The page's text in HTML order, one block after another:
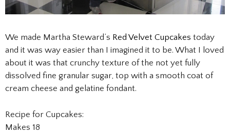
We made Martha Steward’s Red Velvet Cupcakes today
and it was way easier than I imagined it to be. What I loved
about it was that crunchy texture of the not yet fully
dissolved fine granular sugar, top with a smooth coat of
cream cheese and gelatine fondant.
Recipe for Cupcakes:
Makes 18